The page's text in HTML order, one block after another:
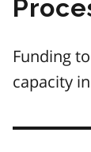
Funding
capacity